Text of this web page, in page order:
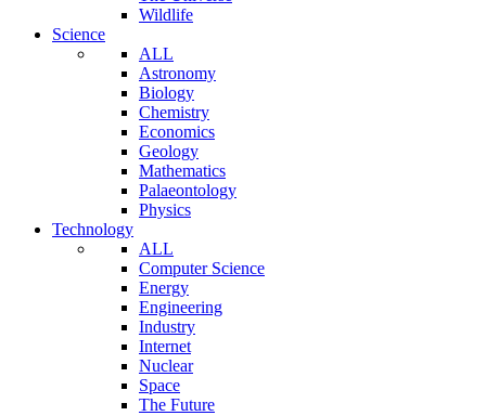
Wildlife
Science
ALL
Astronomy
Biology
Chemistry
Economics
Geology
Mathematics
Palaeontology
Physics
Technology
ALL
Computer Science
Energy
Engineering
Industry
Internet
Nuclear
Space
The Future